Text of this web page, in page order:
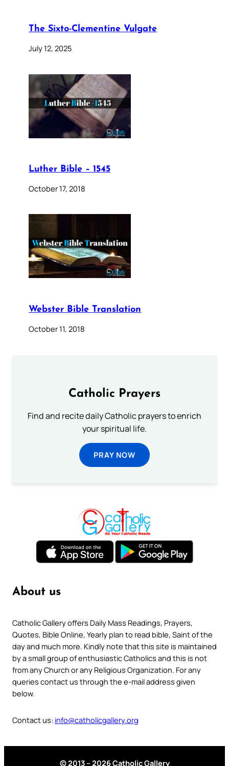
The Sixto-Clementine Vulgate
July 12, 2025
Luther Bible – 1545
October 17, 2018
Webster Bible Translation
October 11, 2018
Catholic Prayers
Find and recite daily Catholic prayers to enrich
your spiritual life.
PRAY NOW
About us
Catholic Gallery offers Daily Mass Readings, Prayers,
Quotes, Bible Online, Yearly plan to read bible, Saint of the
day and much more. Kindly note that this site is maintained
by a small group of enthusiastic Catholics and this is not
from any Church or any Religious Organization. For any
queries contact us through the e-mail address given
below.
Contact us: info@catholicgallery.org
© 2013 – 2026 Catholic Gallery